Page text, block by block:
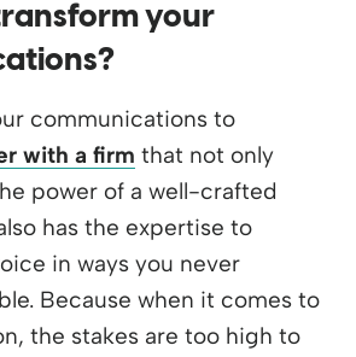
your
communications to
with a firm that not only
power of a well-crafted
has the expertise to
in ways you never
Because when it comes to
the stakes are too high to